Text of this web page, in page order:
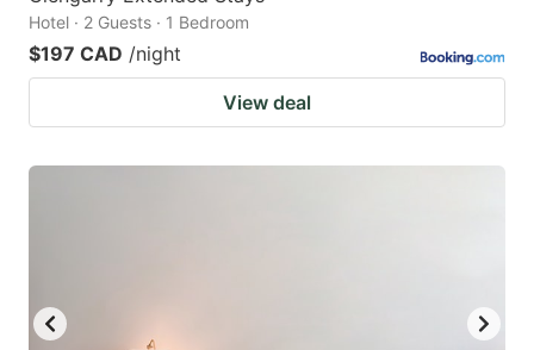
Hotel · 2 Guests · 1 Bedroom
$197 CAD /night
View deal